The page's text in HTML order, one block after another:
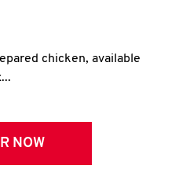
chicken, available
NOW